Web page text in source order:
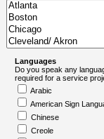
Languages
Do you speak any
required for a service
Arabic
American Sign
Chinese
Creole